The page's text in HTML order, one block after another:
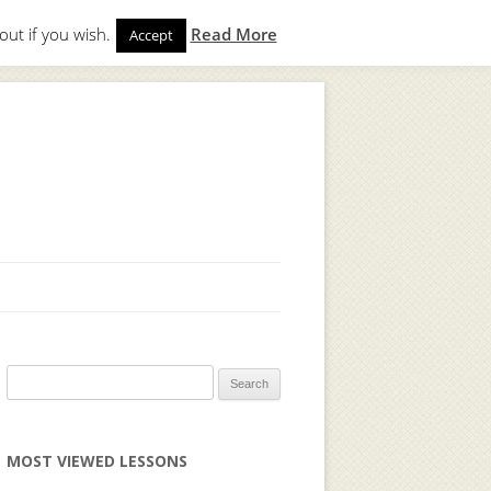
to start. Not a member?Join Today!
for:
MOST VIEWED LESSONS
if you wish. Accept Read More